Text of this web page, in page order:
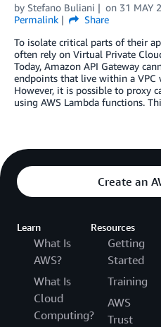
by Stefano Buliani on 31 MAY
Permalink
Share
To isolate critical parts of their
often rely on Virtual Private
Today, Amazon API Gateway
endpoints that live within a VPC
However, it is possible to proxy
using AWS Lambda functions.
Create an
Learn
What Is
AWS?
What Is
Cloud
Computing?
Resources
Getting
Started
Training
AWS
Trust